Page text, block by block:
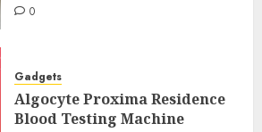
0
Gadgets
Algocyte Proxima Residence
Blood Testing Machine